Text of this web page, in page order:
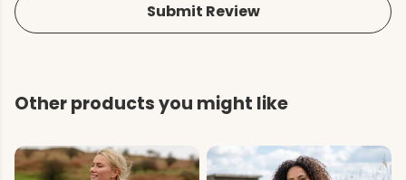
Submit Review
Other products you might like